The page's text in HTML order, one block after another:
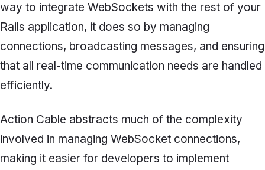
way to integrate WebSockets with the rest of your
Rails application, it does so by managing
connections, broadcasting messages, and ensuring
that all real-time communication needs are handled
efficiently.
Action Cable abstracts much of the complexity
involved in managing WebSocket connections,
making it easier for developers to implement